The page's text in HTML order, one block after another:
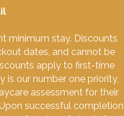
minimum stay. Discounts
dates, and cannot be
apply to first-time
is our number one priority,
assessment for their
successful completion